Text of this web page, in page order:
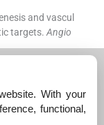
and vascul
targets. Angio
versus ora
epitheli
With your
functional,